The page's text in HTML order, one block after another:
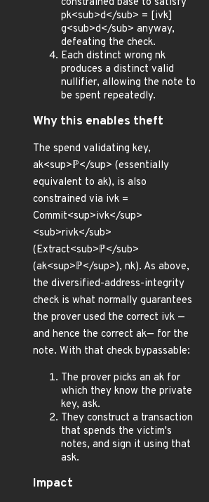
pk<sub>d</sub> = [ivk]
g<sub>d</sub> anyway,
defeating the check.
Each distinct wrong nk
produces a distinct valid
nullifier, allowing the note to
be spent repeatedly.
Why this enables theft
The spend validating key,
ak<sup>ℙ</sup> (essentially
equivalent to ak), is also
constrained via ivk =
Commit<sup>ivk</sup>
<sub>rivk</sub>
(Extract<sub>ℙ</sub>
(ak<sup>ℙ</sup>), nk). As above,
the diversified-address-integrity
check is what normally guarantees
the prover used the correct ivk —
and hence the correct ak— for the
note. With that check bypassable:
The prover picks an ak for
which they know the private
key, ask.
They construct a transaction
that spends the victim's
notes, and sign it using that
ask.
Impact